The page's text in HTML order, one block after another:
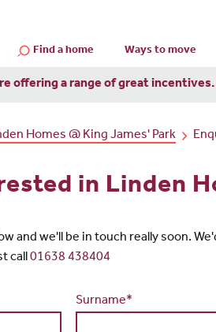
Find a home Ways to move
offering a range of great
Homes @ King James' Park
in Linden
and we'll be in touch really soon.
call01638 438404
Surname*